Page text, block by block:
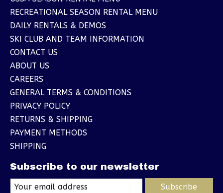
RECREATIONAL SEASON RENTAL MENU
DAILY RENTALS & DEMOS
SKI CLUB AND TEAM INFORMATION
CONTACT US
ABOUT US
CAREERS
GENERAL TERMS & CONDITIONS
PRIVACY POLICY
RETURNS & SHIPPING
PAYMENT METHODS
SHIPPING
Subscribe to our newsletter
Subscribe